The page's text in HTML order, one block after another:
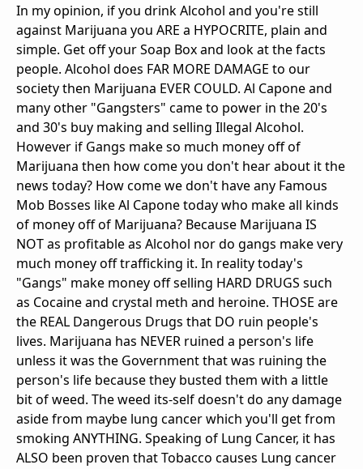
In my opinion, if you drink Alcohol and you're still
against Marijuana you ARE a HYPOCRITE, plain and
simple. Get off your Soap Box and look at the facts
people. Alcohol does FAR MORE DAMAGE to our
society then Marijuana EVER COULD. Al Capone and
many other "Gangsters" came to power in the 20's
and 30's buy making and selling Illegal Alcohol.
However if Gangs make so much money off of
Marijuana then how come you don't hear about it the
news today? How come we don't have any Famous
Mob Bosses like Al Capone today who make all kinds
of money off of Marijuana? Because Marijuana IS
NOT as profitable as Alcohol nor do gangs make very
much money off trafficking it. In reality today's
"Gangs" make money off selling HARD DRUGS such
as Cocaine and crystal meth and heroine. THOSE are
the REAL Dangerous Drugs that DO ruin people's
lives. Marijuana has NEVER ruined a person's life
unless it was the Government that was ruining the
person's life because they busted them with a little
bit of weed. The weed its-self doesn't do any damage
aside from maybe lung cancer which you'll get from
smoking ANYTHING. Speaking of Lung Cancer, it has
ALSO been proven that Tobacco causes Lung cancer